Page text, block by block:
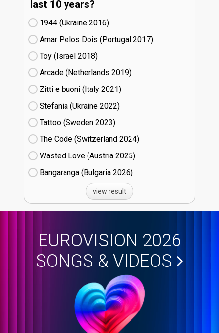
last 10 years?
1944 (Ukraine
16)
Amar Pelos Dois (Portugal
17)
Toy (Israel
18)
Arcade (Netherlands
19)
Zitti e buoni​ (Italy
21)
Stefania (Ukraine
22)
Tattoo (Sweden
23)
The Code (Switzerland
24)
Wasted Love (Austria
25)
Bangaranga (Bulgaria
26)
view result
EUROVISION 2026
SONGS & VIDEOS